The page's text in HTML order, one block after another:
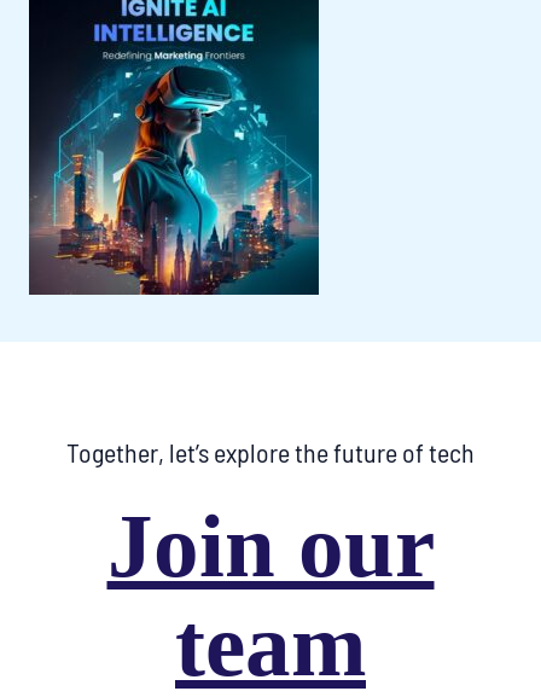
Together, let’s explore the future of tech
Join our
team